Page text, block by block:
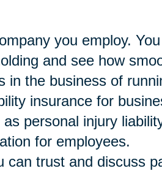
you employ.
and see how
in the business of
insurance for
personal injury
for employees.
can trust and discuss